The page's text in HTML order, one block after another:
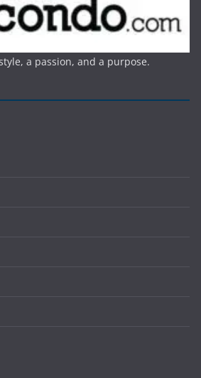
a passion, and a purpose.